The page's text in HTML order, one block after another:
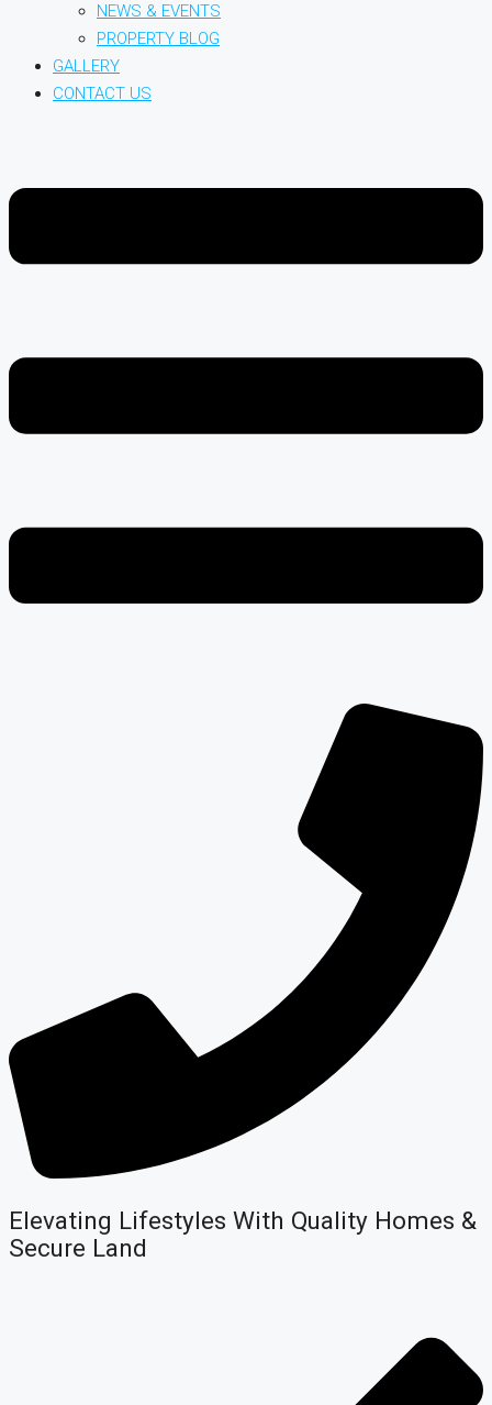
NEWS & EVENTS
PROPERTY BLOG
GALLERY
CONTACT US
Elevating Lifestyles With Quality Homes &
Secure Land